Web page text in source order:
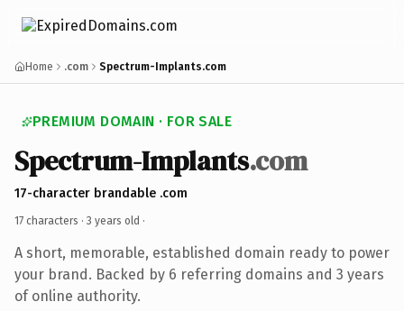
Home .com Spectrum-Implants.com
PREMIUM DOMAIN · FOR SALE
Spectrum-Implants.com
17-character brandable .com
17 characters · 3 years old ·
A short, memorable, established domain ready to power
your brand. Backed by 6 referring domains and 3 years
of online authority.